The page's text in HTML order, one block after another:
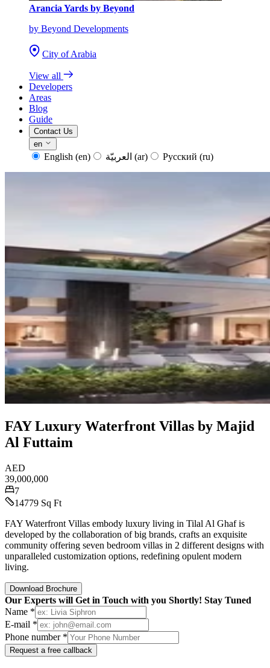
Arancia Yards by Beyond
by Beyond Developments
City of Arabia
View all
Developers
Areas
Blog
Guide
Contact Us
en
English (en) (ar) Русский (ru)
FAY Luxury Waterfront Villas by Majid
Al Futtaim
AED
39,000,000
7
14779 Sq Ft
FAY Waterfront Villas embody luxury living in Tilal Al Ghaf is
developed by the collaboration of big brands, crafts an exquisite
community offering seven bedroom villas in 2 different designs with
unparalleled customization options, redefining opulent modern
living.
Download Brochure
Our Experts will Get in Touch with you Shortly! Stay Tuned
Name *
E-mail *
Phone number *
Request a free callback